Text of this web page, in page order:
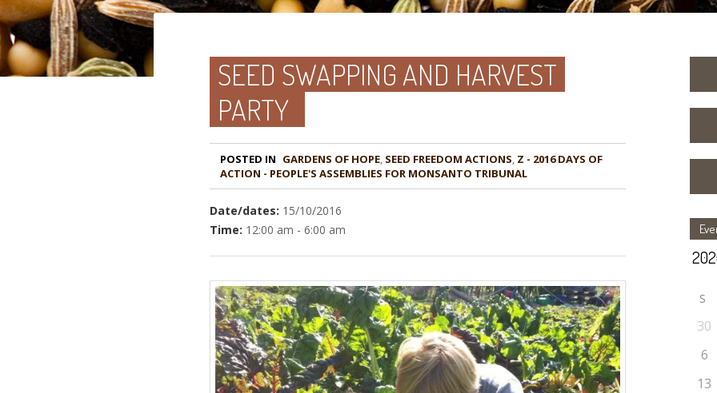
SEED SWAPPING AND HARVEST
PARTY
POSTED IN GARDENS OF HOPE, , Z - 2016 DAYS OF
ACTION - PEOPLE'S ASSEMBLIES FOR MONSANTO TRIBUNAL
Date/dates: 15/10/2016
Time: 12:00 am - 6:00 am
S
30
6
13